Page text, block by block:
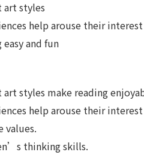
styles
help arouse their
and fun
styles make reading
help arouse their
values.
thinking skills.